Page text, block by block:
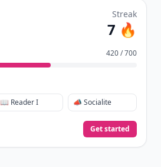
Streak
7 🔥
420 / 700
📖 Reader I 📣 Socialite
Get started